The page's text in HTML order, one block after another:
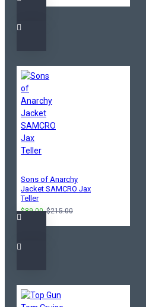
Sons of Anarchy
Jacket SAMCRO Jax
Teller
$89.00 $215.00